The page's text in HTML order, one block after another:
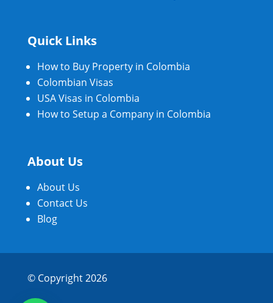
Quick Links
How to Buy Property in Colombia
Colombian Visas
USA Visas in Colombia
How to Setup a Company in Colombia
About Us
About Us
Contact Us
Blog
© Copyright 2026